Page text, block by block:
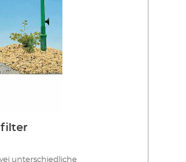
filter
unterschiedliche